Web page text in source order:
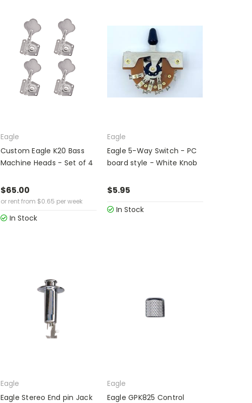
Eagle
Custom Eagle K20 Bass
Machine Heads - Set of 4
$65.00
or rent from $0.65 per week
In Stock
Eagle
Eagle 5-Way Switch - PC
board style - White Knob
$5.95
In Stock
Eagle
Eagle Stereo End pin Jack
Eagle
Eagle GPK825 Control